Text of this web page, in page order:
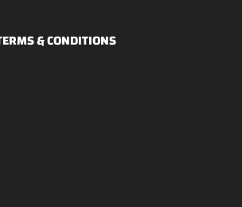
& CONDITIONS